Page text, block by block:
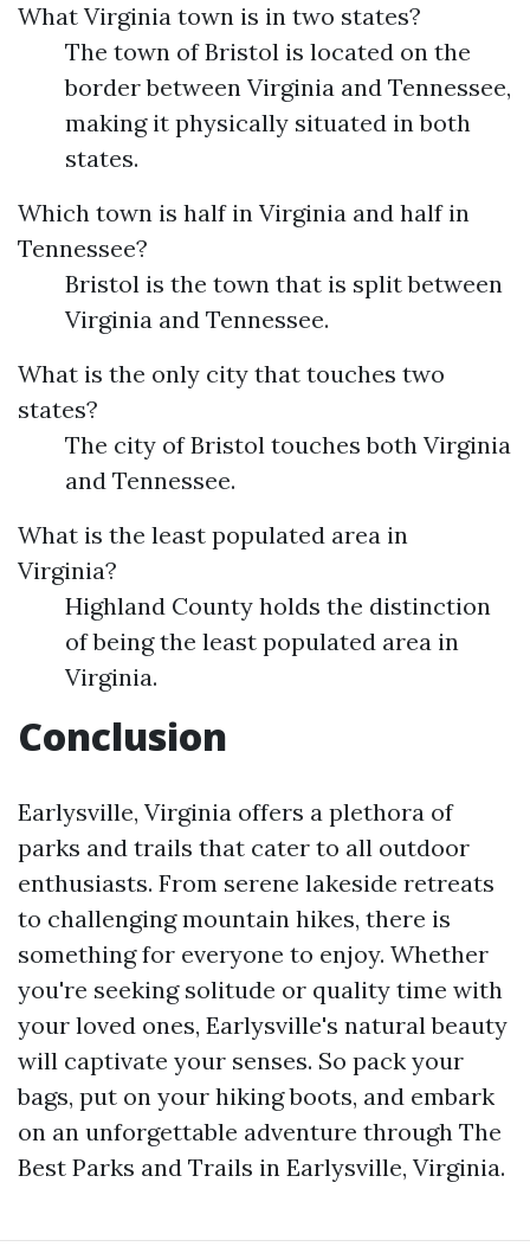
What Virginia town is in two states?
The town of Bristol is located on the
border between Virginia and Tennessee,
making it physically situated in both
states.
Which town is half in Virginia and half in
Tennessee?
Bristol is the town that is split between
Virginia and Tennessee.
What is the only city that touches two
states?
The city of Bristol touches both Virginia
and Tennessee.
What is the least populated area in
Virginia?
Highland County holds the distinction
of being the least populated area in
Virginia.
Conclusion
Earlysville, Virginia offers a plethora of
parks and trails that cater to all outdoor
enthusiasts. From serene lakeside retreats
to challenging mountain hikes, there is
something for everyone to enjoy. Whether
you're seeking solitude or quality time with
your loved ones, Earlysville's natural beauty
will captivate your senses. So pack your
bags, put on your hiking boots, and embark
on an unforgettable adventure through The
Best Parks and Trails in Earlysville, Virginia.